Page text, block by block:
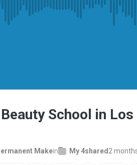
School in
Makein My 4shared 2